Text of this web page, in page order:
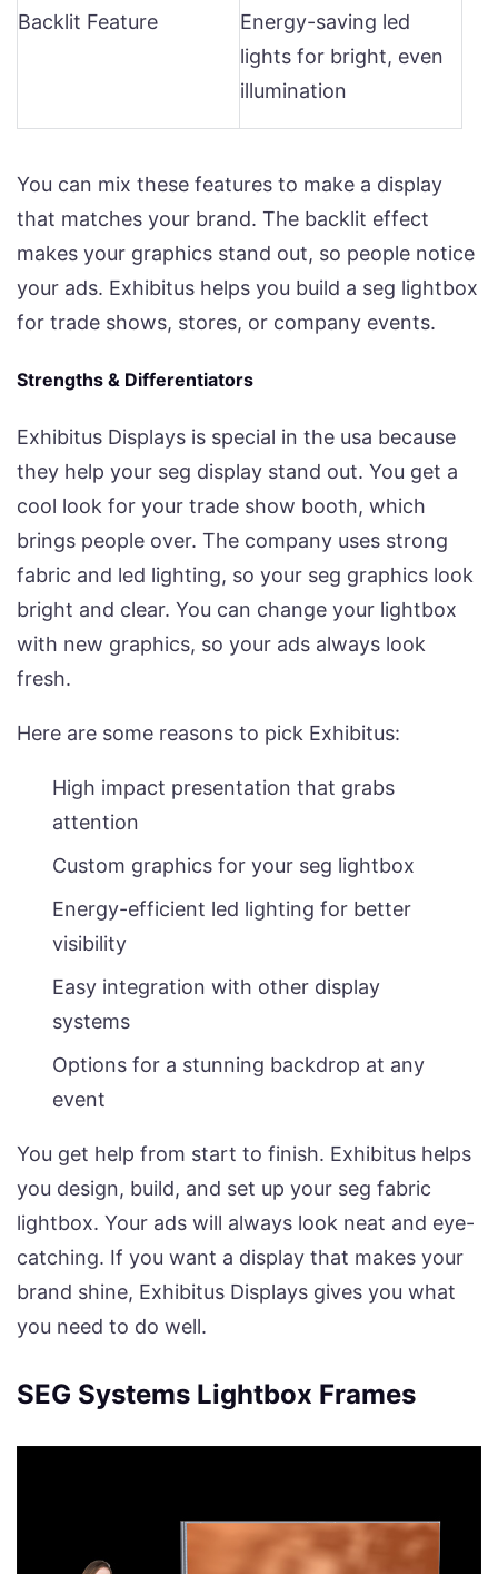
Backlit Feature
Energy-saving led
lights for bright, even
illumination
You can mix these features to make a display
that matches your brand. The backlit effect
makes your graphics stand out, so people notice
your ads. Exhibitus helps you build a seg lightbox
for trade shows, stores, or company events.
Strengths & Differentiators
Exhibitus Displays is special in the usa because
they help your seg display stand out. You get a
cool look for your trade show booth, which
brings people over. The company uses strong
fabric and led lighting, so your seg graphics look
bright and clear. You can change your lightbox
with new graphics, so your ads always look
fresh.
Here are some reasons to pick Exhibitus:
High impact presentation that grabs
attention
Custom graphics for your seg lightbox
Energy-efficient led lighting for better
visibility
Easy integration with other display
systems
Options for a stunning backdrop at any
event
You get help from start to finish. Exhibitus helps
you design, build, and set up your seg fabric
lightbox. Your ads will always look neat and eye-
catching. If you want a display that makes your
brand shine, Exhibitus Displays gives you what
you need to do well.
SEG Systems Lightbox Frames